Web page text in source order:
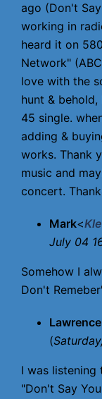
ago (Don't
working in
heard it on
Network"
love with the
hunt &
45 single.
adding &
works. Thank
music and
concert.
Mark<
July 04
Somehow I
Don't
Lawrence
(
I was listening
"Don't Say